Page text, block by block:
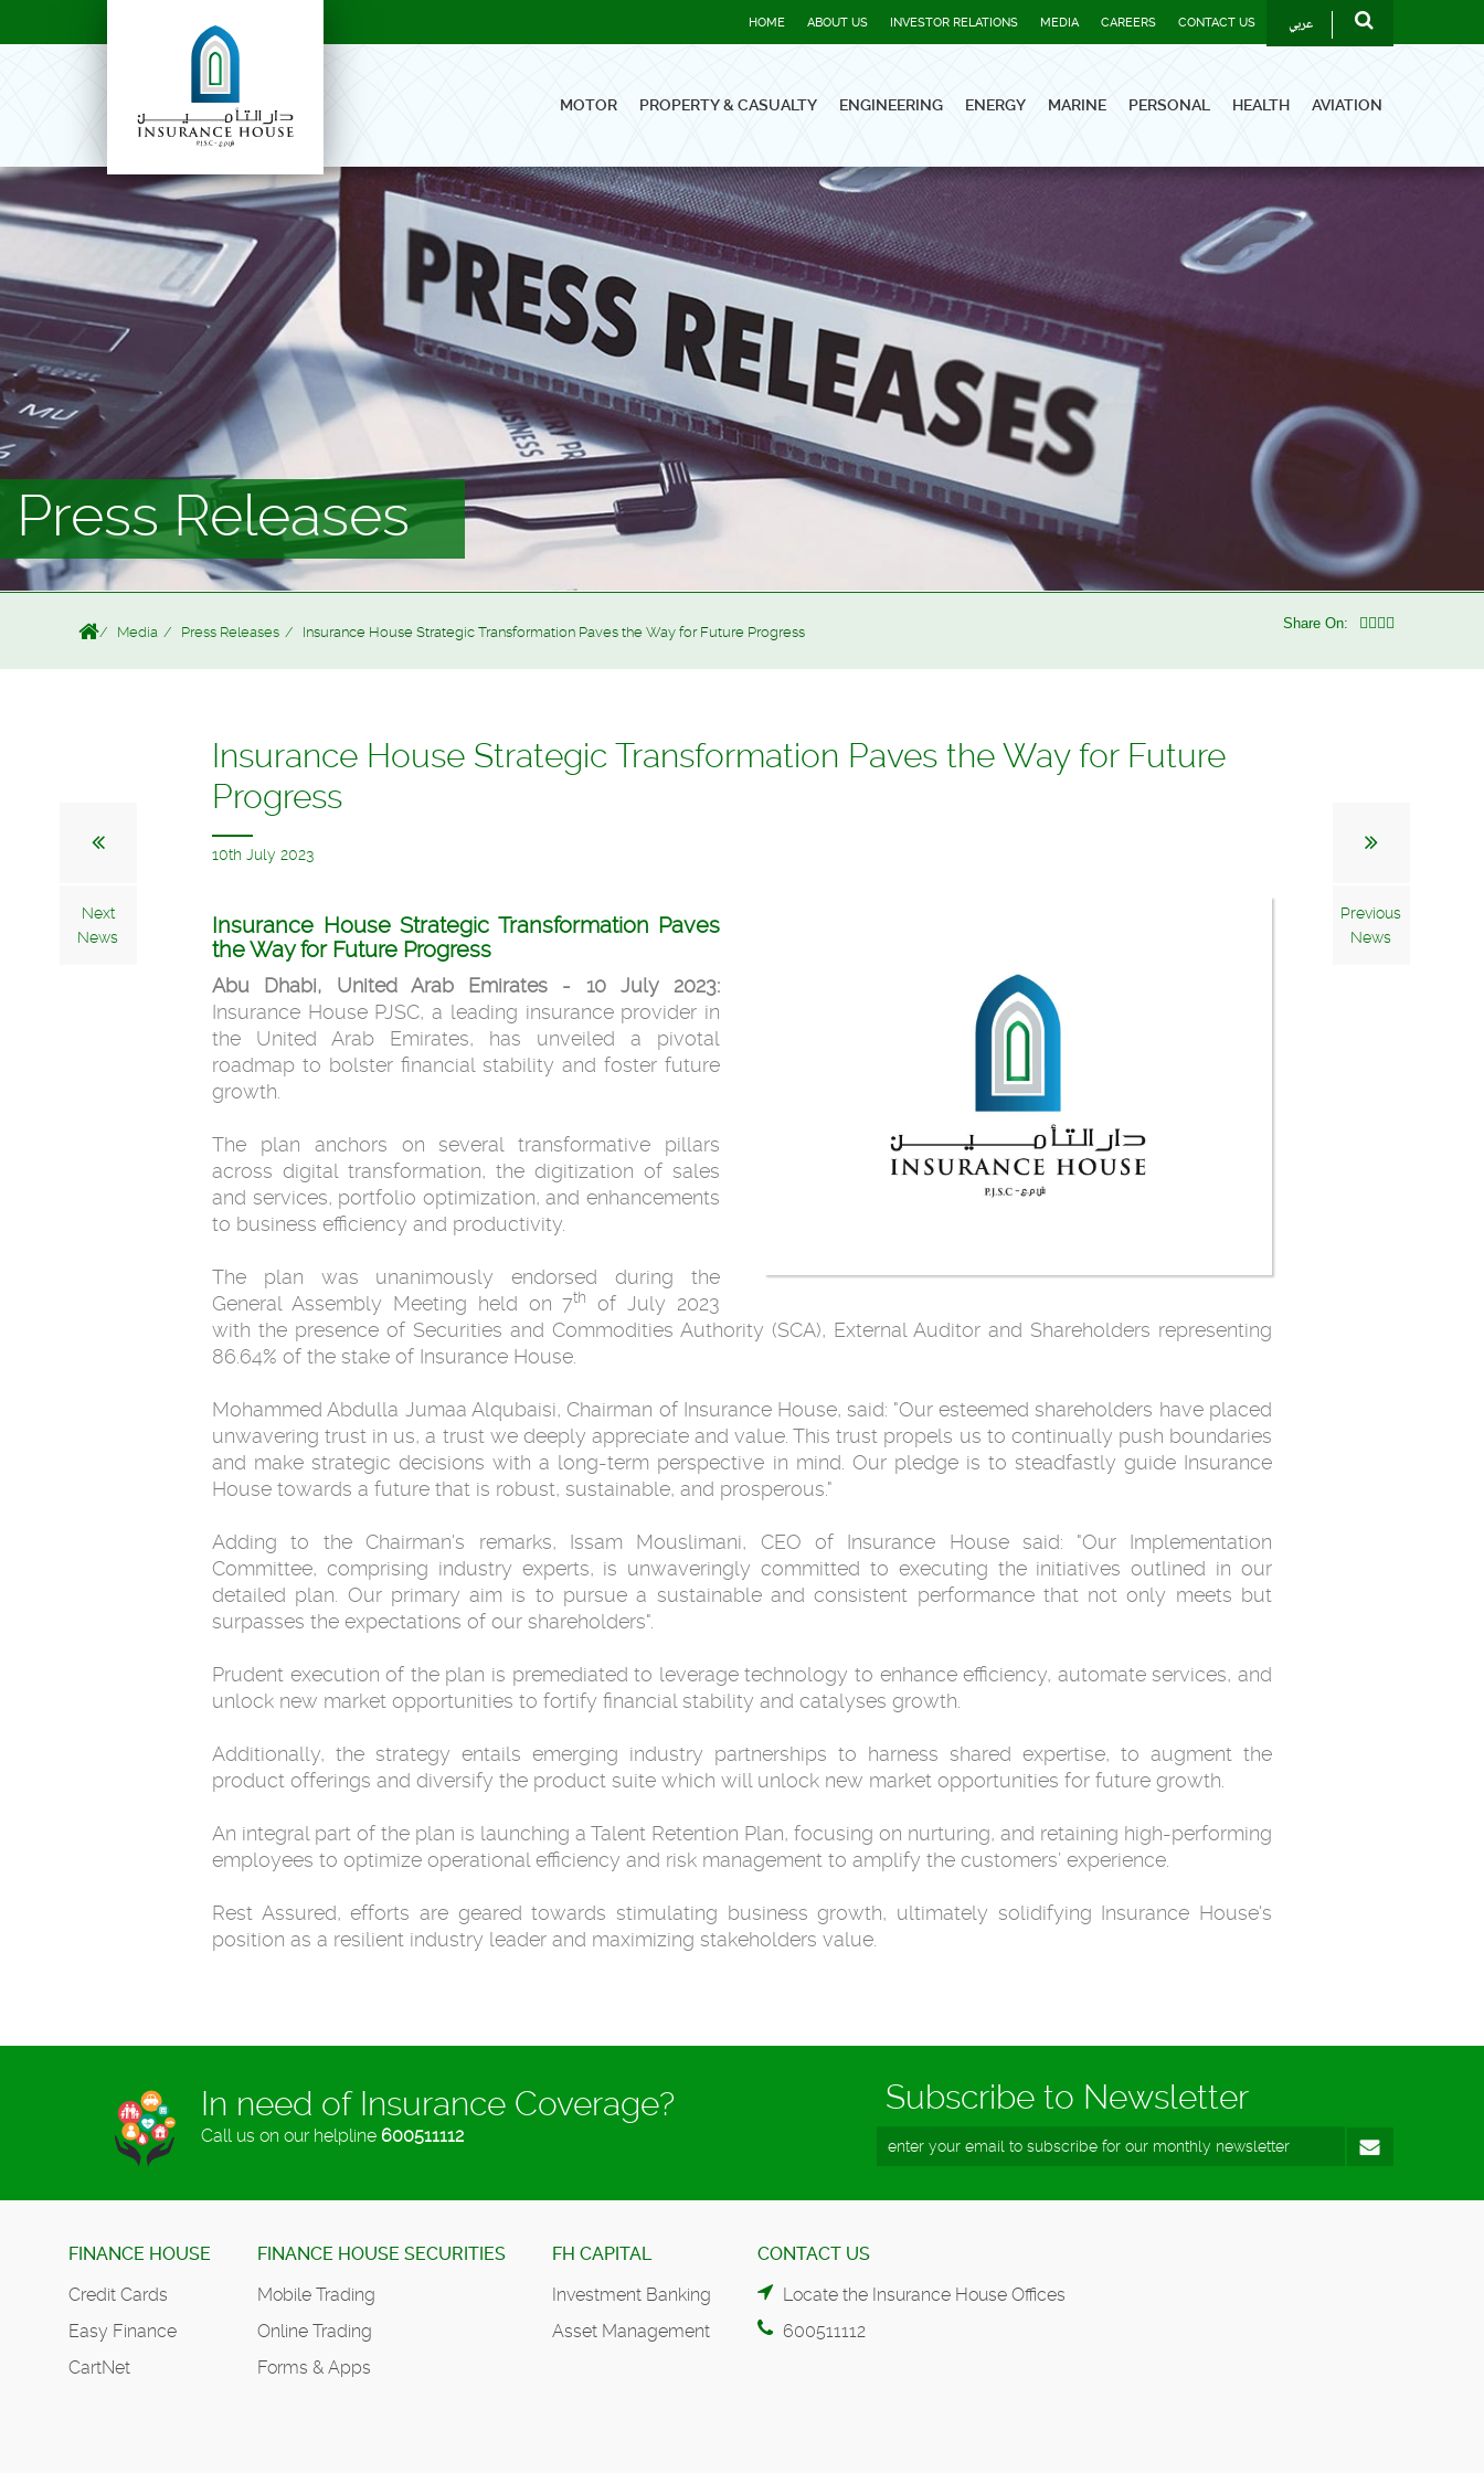
HOME ABOUT US INVESTOR RELATIONS MEDIA CAREERS CONTACT US عربي
MOTOR PROPERTY & CASUALTY ENGINEERING ENERGY MARINE PERSONAL HEALTH AVIATION
Press Releases
Media Press Releases Insurance House Strategic Transformation Paves the Way for Future Progress
Share On:
Next
News
Previous
News
Insurance House Strategic Transformation Paves the Way for Future
Progress
10th July 2023
Insurance House Strategic Transformation Paves
the Way for Future Progress
Abu Dhabi, United Arab Emirates - 10 July 2023:
Insurance House PJSC, a leading insurance provider in
the United Arab Emirates, has unveiled a pivotal
roadmap to bolster financial stability and foster future
growth.
The plan anchors on several transformative pillars
across digital transformation, the digitization of sales
and services, portfolio optimization, and enhancements
to business efficiency and productivity.
The plan was unanimously endorsed during the
General Assembly Meeting held on 7th
of July 2023
with the presence of Securities and Commodities Authority (SCA), External Auditor and Shareholders representing
86.64% of the stake of Insurance House.
Mohammed Abdulla Jumaa Alqubaisi, Chairman of Insurance House, said: "Our esteemed shareholders have placed
unwavering trust in us, a trust we deeply appreciate and value. This trust propels us to continually push boundaries
and make strategic decisions with a long-term perspective in mind. Our pledge is to steadfastly guide Insurance
House towards a future that is robust, sustainable, and prosperous."
Adding to the Chairman's remarks, Issam Mouslimani, CEO of Insurance House said: "Our Implementation
Committee, comprising industry experts, is unwaveringly committed to executing the initiatives outlined in our
detailed plan. Our primary aim is to pursue a sustainable and consistent performance that not only meets but
surpasses the expectations of our shareholders".
Prudent execution of the plan is premediated to leverage technology to enhance efficiency, automate services, and
unlock new market opportunities to fortify financial stability and catalyses growth.
Additionally, the strategy entails emerging industry partnerships to harness shared expertise, to augment the
product offerings and diversify the product suite which will unlock new market opportunities for future growth.
An integral part of the plan is launching a Talent Retention Plan, focusing on nurturing, and retaining high-performing
employees to optimize operational efficiency and risk management to amplify the customers’ experience.
Rest Assured, efforts are geared towards stimulating business growth, ultimately solidifying Insurance House's
position as a resilient industry leader and maximizing stakeholders value.
In need of Insurance Coverage?
Call us on our helpline 600511112
Subscribe to Newsletter
FINANCE HOUSE
Credit Cards
Easy Finance
CartNet
FINANCE HOUSE SECURITIES
Mobile Trading
Online Trading
Forms & Apps
FH CAPITAL
Investment Banking
Asset Management
CONTACT US
Locate the Insurance House Offices
600511112